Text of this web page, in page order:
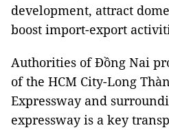
development, attract
boost import-export
Authorities of Đồng Nai
of the HCM City-Long
Expressway and
expressway is a key